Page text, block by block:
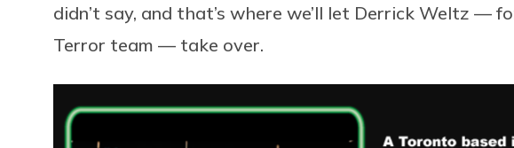
didn’t say, and that’s where we’ll let Derrick Weltz —
Terror team — take over.